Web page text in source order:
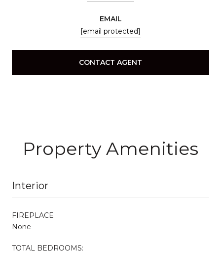
EMAIL
[email protected]
CONTACT AGENT
Property Amenities
Interior
FIREPLACE
None
TOTAL BEDROOMS: